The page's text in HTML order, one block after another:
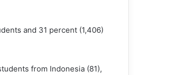
and 31 percent (1,406)
from Indonesia (81),